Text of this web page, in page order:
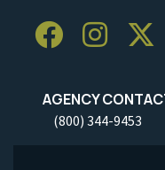
AGENCY
(800) 344-9453